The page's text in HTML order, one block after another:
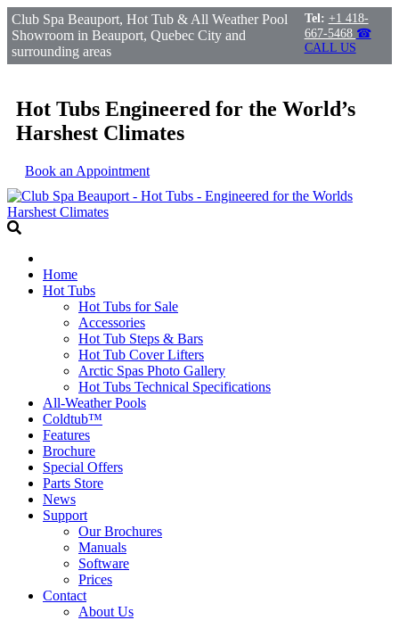
Club Spa Beauport, Hot Tub & All Weather Pool
Showroom in Beauport, Quebec City and
surrounding areas
Tel: +1 418-
667-5468 ☎
CALL US
Hot Tubs Engineered for the World’s
Harshest Climates
Book an Appointment
Home
Hot Tubs
Hot Tubs for Sale
Accessories
Hot Tub Steps & Bars
Hot Tub Cover Lifters
Arctic Spas Photo Gallery
Hot Tubs Technical Specifications
All-Weather Pools
Coldtub™
Features
Brochure
Special Offers
Parts Store
News
Support
Our Brochures
Manuals
Software
Prices
Contact
About Us